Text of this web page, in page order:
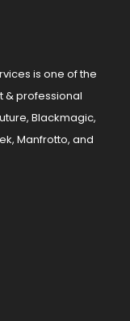
is one of the
& professional
Blackmagic,
Manfrotto, and